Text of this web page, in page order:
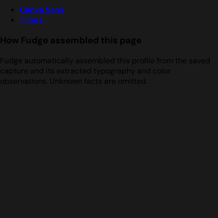
Canva Sans
Times
How Fudge assembled this page
Fudge automatically assembled this profile from the saved
capture and its extracted typography and color
observations. Unknown facts are omitted.